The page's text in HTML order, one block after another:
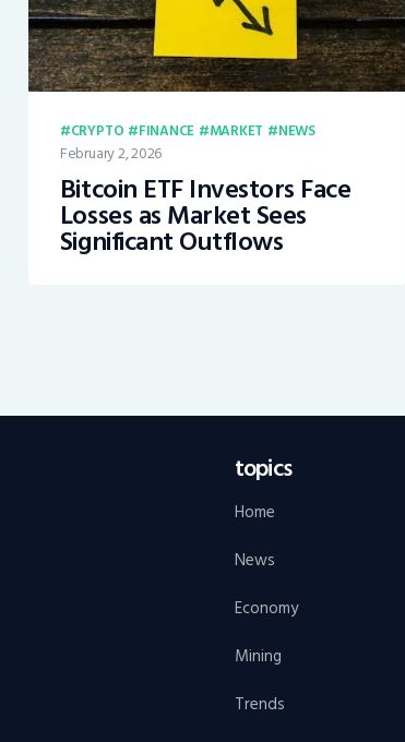
CRYPTO FINANCE MARKET NEWS
February 2, 2026
Bitcoin ETF Investors Face
Losses as Market Sees
Significant Outflows
topics
Home
News
Economy
Mining
Trends